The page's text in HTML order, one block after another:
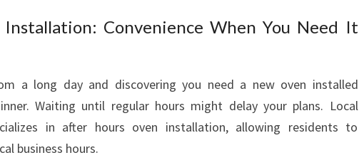
Convenience When You Need It
a long day and discovering you need a new oven installed
Waiting until regular hours might delay your plans. Local
in after hours oven installation, allowing residents to
business hours.